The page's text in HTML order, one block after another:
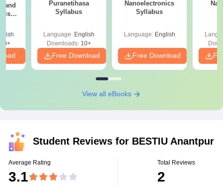
and
Puranetihasa
Syllabus
Language: English
Downloads:10+
Free Download
Nanoelectronics
Syllabus
Language: English
Free Download
View all eBooks
Student Reviews for BESTIU Anantpur
Average Rating
3.1
Total Reviews
2